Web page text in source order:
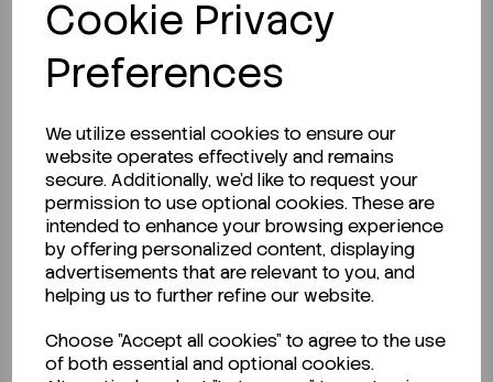
Cookie Privacy
Preferences
We utilize essential cookies to ensure our
website operates effectively and remains
secure. Additionally, we'd like to request your
permission to use optional cookies. These are
intended to enhance your browsing experience
by offering personalized content, displaying
advertisements that are relevant to you, and
helping us to further refine our website.
Choose "Accept all cookies" to agree to the use
of both essential and optional cookies.
Technical Data Sheet (TDS)?
CLICK HERE
Related Products